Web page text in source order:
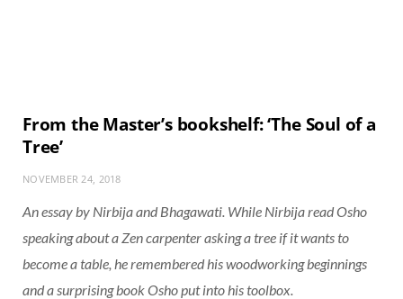
From the Master’s bookshelf: ‘The Soul of a
Tree’
NOVEMBER 24, 2018
An essay by Nirbija and Bhagawati. While Nirbija read Osho
speaking about a Zen carpenter asking a tree if it wants to
become a table, he remembered his woodworking beginnings
and a surprising book Osho put into his toolbox.